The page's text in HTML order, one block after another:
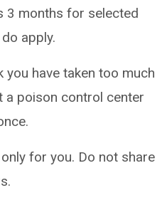
3 months for selected
apply.
you have taken too much
a poison control center
for you. Do not share